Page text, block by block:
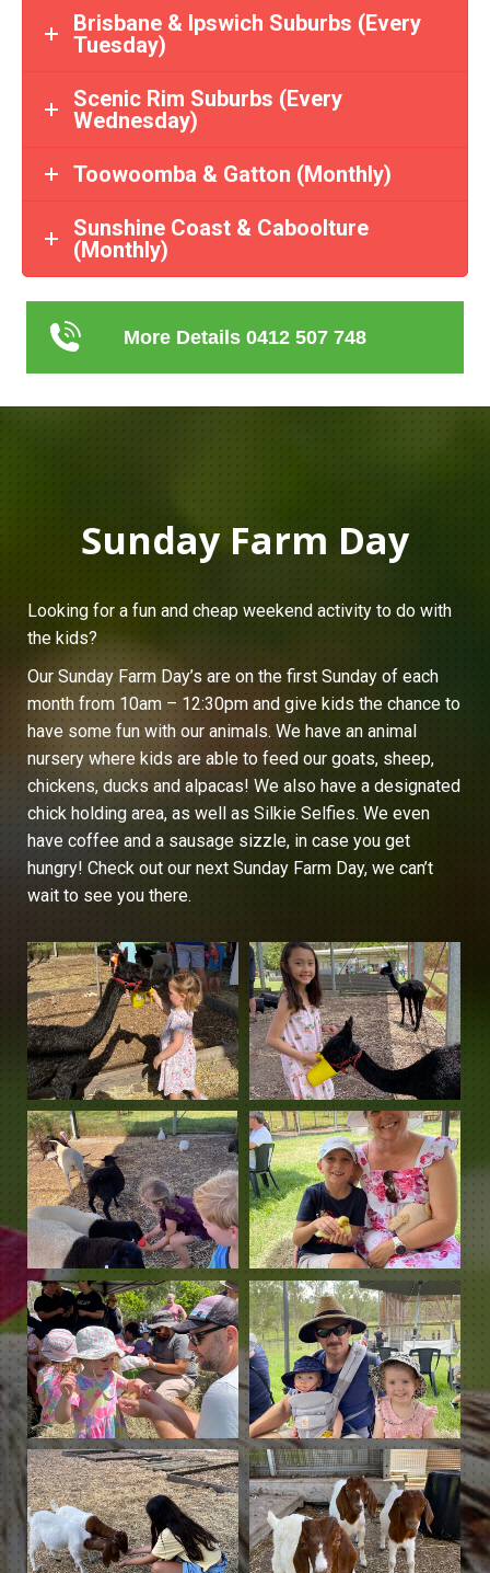
Brisbane & Ipswich Suburbs (Every
Tuesday)
Scenic Rim Suburbs (Every
Wednesday)
Toowoomba & Gatton (Monthly)
Sunshine Coast & Caboolture
(Monthly)
More Details 0412 507 748
Sunday Farm Day
Looking for a fun and cheap weekend activity to do with
the kids?
Our Sunday Farm Day’s are on the first Sunday of each
month from 10am – 12:30pm and give kids the chance to
have some fun with our animals. We have an animal
nursery where kids are able to feed our goats, sheep,
chickens, ducks and alpacas! We also have a designated
chick holding area, as well as Silkie Selfies. We even
have coffee and a sausage sizzle, in case you get
hungry! Check out our next Sunday Farm Day, we can’t
wait to see you there.